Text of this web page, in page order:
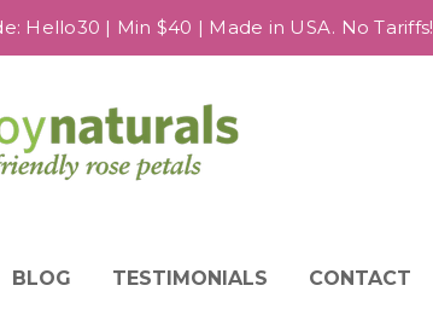
Hello30 | Min $40 | Made in USA. No Tariffs!
BLOG TESTIMONIALS CONTACT